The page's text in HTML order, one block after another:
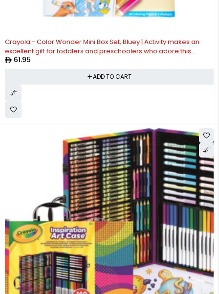
Crayola - Color Wonder Mini Box Set, Bluey | Activity makes an
excellent gift for toddlers and preschoolers who adore this
lovable Australian Blue Heeler pup | Ideal for ages 3 and up
61.95
ADD TO CART